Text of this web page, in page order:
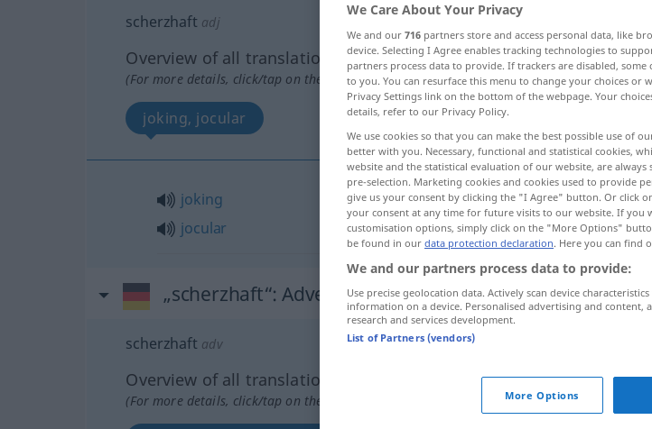
scherzhaft adj
Overview of all translations
(For more details, click/tap on the translation)
joking, jocular
joking
jocular
scherzhaft
„scherzhaft“: Adverb
scherzhaft adv
Overview of all translations
(For more details, click/tap on the translation)
We Care About Your Privacy
We and our 716 partners store and access personal data, like
device. Selecting I Agree enables tracking technologies to
partners process data to provide. If trackers are disabled,
to you. You can resurface this menu to change your choices or
Privacy Settings link on the bottom of the webpage. Your
details, refer to our Privacy Policy.
We use cookies so that you can make the best possible use of
better with you. Necessary, functional and statistical cookies,
website and the statistical evaluation of our website, are
pre-selection. Marketing cookies and cookies used to provide
give us your consent by clicking the "I Agree" button. Or click
your consent at any time for future visits to our website. If you
customisation options, simply click on the "More Options"
be found in our data protection declaration. Here you can find
We and our partners process data to provide:
Use precise geolocation data. Actively scan device
information on a device. Personalised advertising and content,
research and services development.
List of Partners (vendors)
More Options